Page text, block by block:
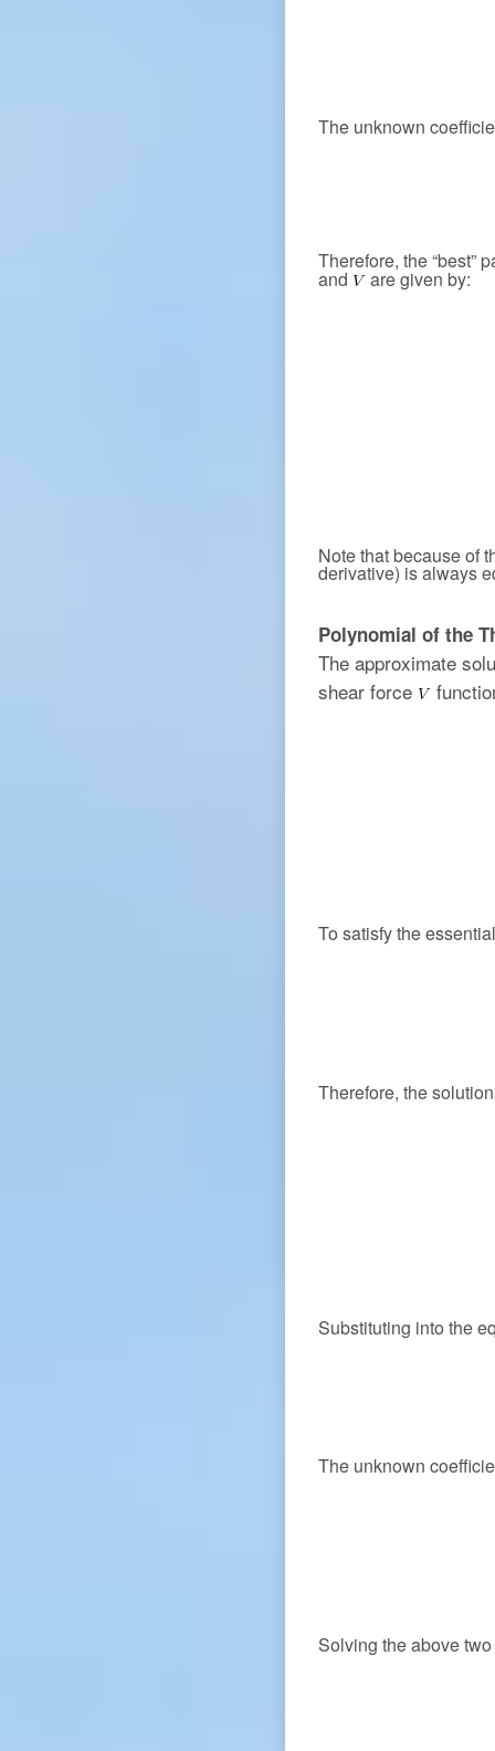
The unknown
Therefore, the “best”
and are given by:
Note that because of
derivative) is always
Polynomial of the
The approximate
shear force
To satisfy the
Therefore, the
Substituting into the
The unknown
Solving the above